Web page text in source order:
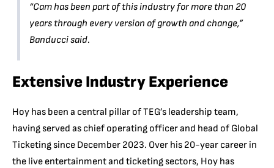
“Cam has been part of this industry for more than 20
years through every version of growth and change,”
Banducci said.
Extensive Industry Experience
Hoy has been a central pillar of TEG’s leadership team,
having served as chief operating officer and head of Global
Ticketing since December 2023. Over his 20-year career in
the live entertainment and ticketing sectors, Hoy has